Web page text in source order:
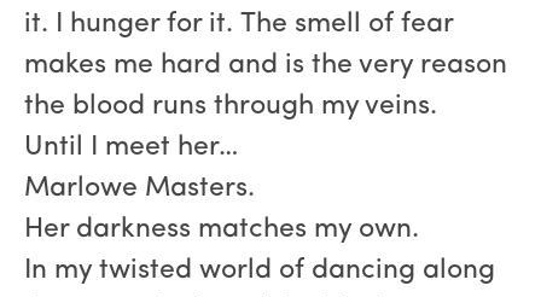
it. I hunger for it. The smell of fear
makes me hard and is the very reason
the blood runs through my veins.
Until I meet her…
Marlowe Masters.
Her darkness matches my own.
In my twisted world of dancing along